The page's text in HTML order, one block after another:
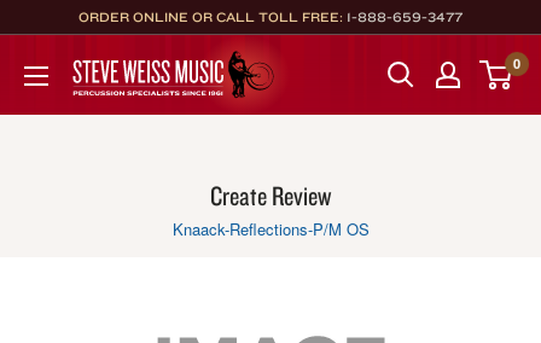
to
content
ORDER ONLINE OR CALL TOLL FREE: 1-888-659-3477
Steve
Weiss
Music
0
Create Review
Knaack-Reflections-P/M OS